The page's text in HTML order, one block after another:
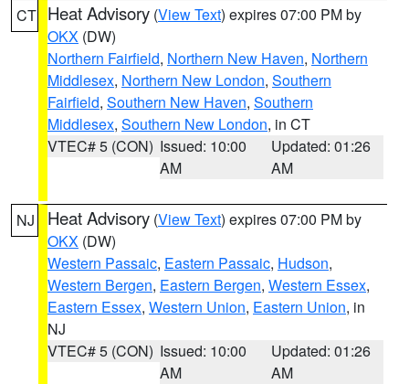
CT Heat Advisory (View Text) expires 07:00 PM by
OKX (DW)
Northern Fairfield, Northern New Haven, Northern
Middlesex, Northern New London, Southern
Fairfield, Southern New Haven, Southern
Middlesex, Southern New London, in CT
VTEC# 5 (CON) Issued: 10:00
AM
Updated: 01:26
AM
NJ Heat Advisory (View Text) expires 07:00 PM by
OKX (DW)
Western Passaic, Eastern Passaic, Hudson,
Western Bergen, Eastern Bergen, Western Essex,
Eastern Essex, Western Union, Eastern Union, in
NJ
VTEC# 5 (CON) Issued: 10:00
AM
Updated: 01:26
AM